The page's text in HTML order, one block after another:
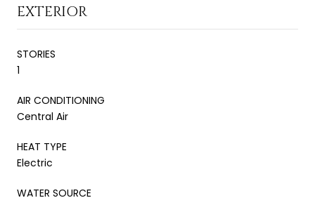
EXTERIOR
STORIES
1
AIR CONDITIONING
Central Air
HEAT TYPE
Electric
WATER SOURCE